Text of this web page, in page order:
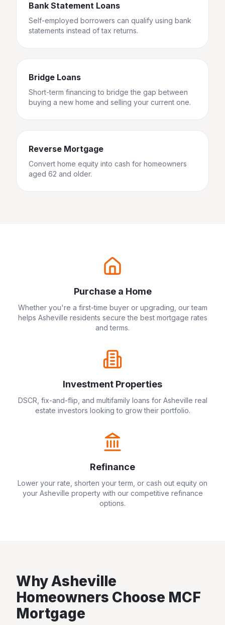
Bank Statement Loans
Self-employed borrowers can qualify using bank
statements instead of tax returns.
Bridge Loans
Short-term financing to bridge the gap between
buying a new home and selling your current one.
Reverse Mortgage
Convert home equity into cash for homeowners
aged 62 and older.
Purchase a Home
Whether you're a first-time buyer or upgrading, our team
helps Asheville residents secure the best mortgage rates
and terms.
Investment Properties
DSCR, fix-and-flip, and multifamily loans for Asheville real
estate investors looking to grow their portfolio.
Refinance
Lower your rate, shorten your term, or cash out equity on
your Asheville property with our competitive refinance
options.
WhyAsheville
Homeowners Choose MCF
Mortgage